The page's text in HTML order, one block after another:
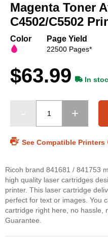
beginning
of
the
gallery
Magenta Toner
C4502/C5502
Color Page Yield
22500 Pages*
$63.99 In
See Compatible Printers
Ricoh brand 841681 / 841753
high quality laser cartridges
printer. This laser cartridge
perfect for text or images. You
cartridge right here, no hassle,
Guarantee.